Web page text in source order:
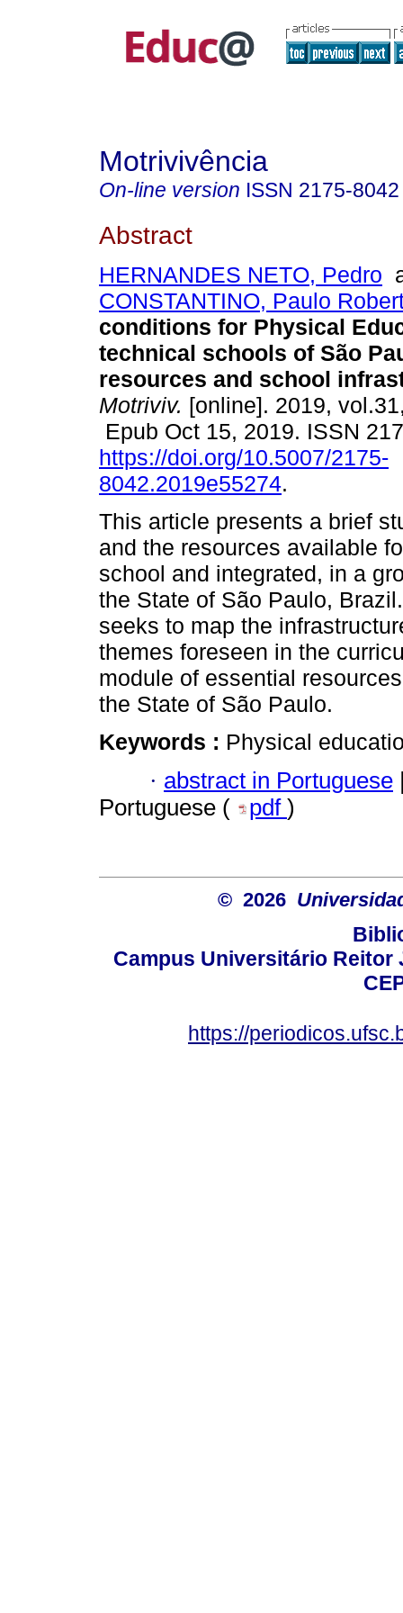
Motrivivência
On-line version ISSN 2175-8042
Abstract
HERNANDES NETO, Pedro
CONSTANTINO, Paulo
conditions for Physical
technical schools of São
resources and school
Motriviv. [online]. 2019,
Epub Oct 15, 2019. ISSN
https://doi.org/10.5007/2175-
8042.2019e55274.
This article presents a brief
and the resources available
school and integrated, in a
the State of São Paulo,
seeks to map the
themes foreseen in the
module of essential
the State of São Paulo.
Keywords : Physical
· abstract in Portuguese
Portuguese (
pdf )
© 2026
Campus Universitário Reitor
https://